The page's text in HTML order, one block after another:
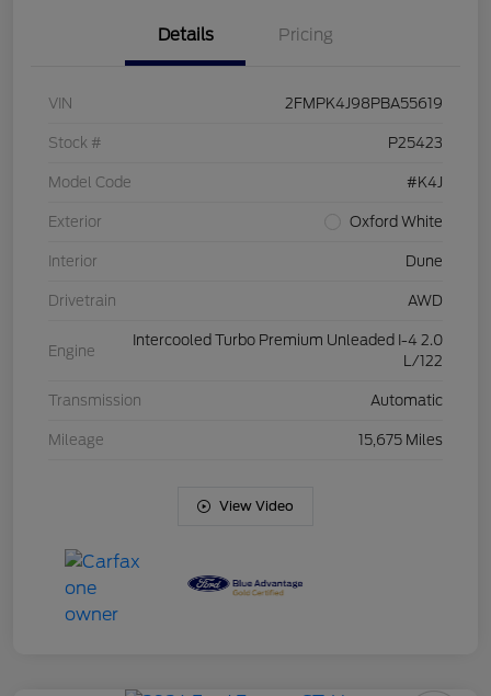
Details Pricing
VIN 2FMPK4J98PBA55619
Stock # P25423
Model Code #K4J
Exterior Oxford White
Interior Dune
Drivetrain AWD
Engine
Intercooled Turbo Premium Unleaded I-4 2.0
L/122
Transmission Automatic
Mileage 15,675 Miles
View Video